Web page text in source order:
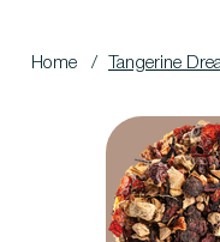
Home / Tangerine